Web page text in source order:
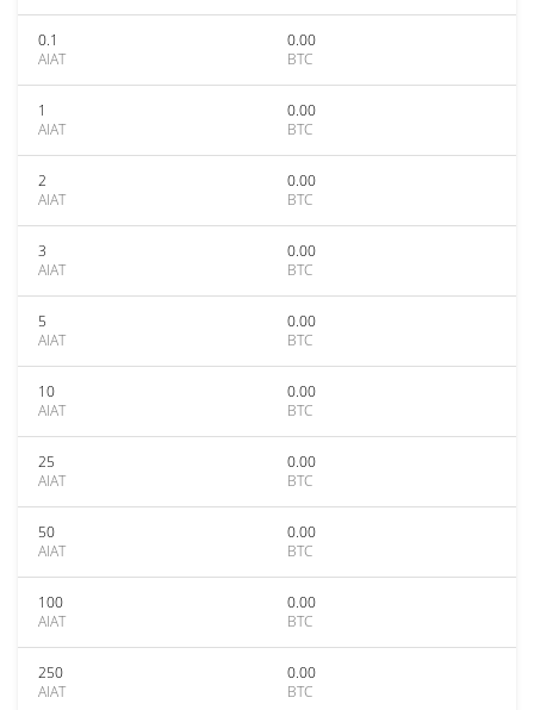
0.1
AIAT
0.00
BTC
1
AIAT
0.00
BTC
2
AIAT
0.00
BTC
3
AIAT
0.00
BTC
5
AIAT
0.00
BTC
10
AIAT
0.00
BTC
25
AIAT
0.00
BTC
50
AIAT
0.00
BTC
100
AIAT
0.00
BTC
250
AIAT
0.00
BTC